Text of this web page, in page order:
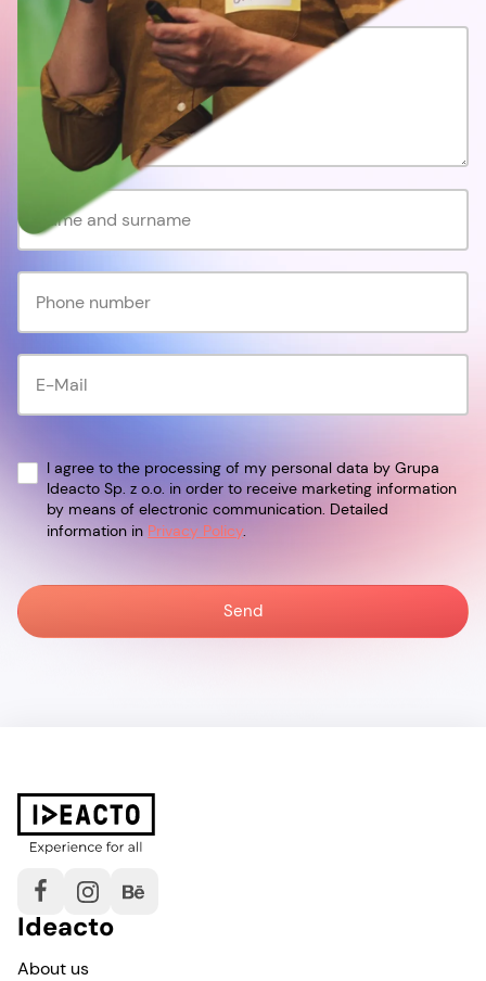
I agree to the processing of my personal data by Grupa
Ideacto Sp. z o.o. in order to receive marketing information
by means of electronic communication. Detailed
information in Privacy Policy.
Ideacto
About us